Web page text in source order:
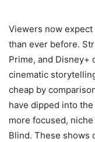
Viewers now
than ever before.
Prime, and
cinematic
cheap by
have dipped into
more focused,
Blind. These shows